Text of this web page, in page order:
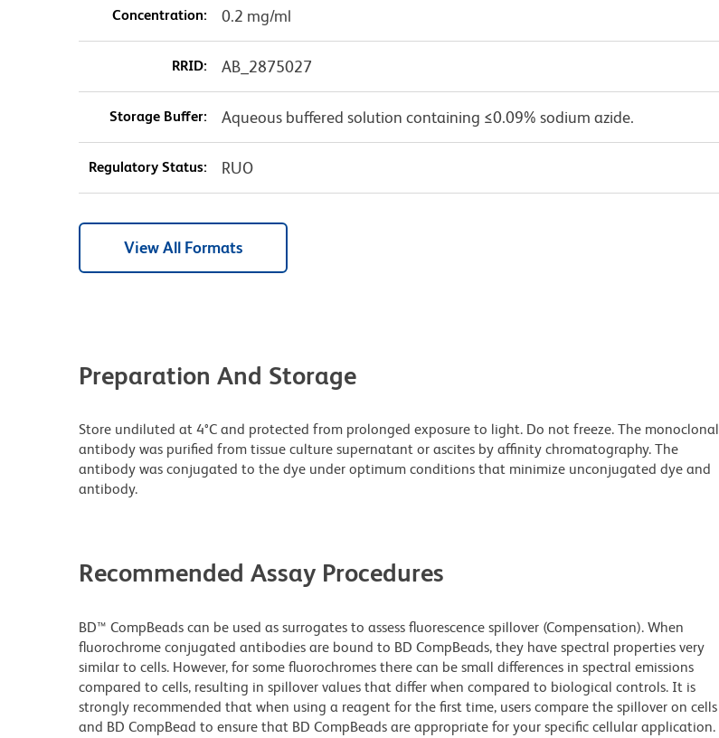
Concentration: 0.2 mg/ml
RRID: AB_2875027
Storage Buffer: Aqueous buffered solution containing ≤0.09% sodium azide.
Regulatory Status: RUO
View All Formats
Preparation And Storage
Store undiluted at 4°C and protected from prolonged exposure to light. Do not freeze. The monoclonal
antibody was purified from tissue culture supernatant or ascites by affinity chromatography. The
antibody was conjugated to the dye under optimum conditions that minimize unconjugated dye and
antibody.
Recommended Assay Procedures
BD™ CompBeads can be used as surrogates to assess fluorescence spillover (Compensation). When
fluorochrome conjugated antibodies are bound to BD CompBeads, they have spectral properties very
similar to cells. However, for some fluorochromes there can be small differences in spectral emissions
compared to cells, resulting in spillover values that differ when compared to biological controls. It is
strongly recommended that when using a reagent for the first time, users compare the spillover on cells
and BD CompBead to ensure that BD CompBeads are appropriate for your specific cellular application.